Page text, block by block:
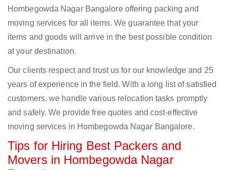
Hombegowda Nagar Bangalore offering packing and
moving services for all items. We guarantee that your
items and goods will arrive in the best possible condition
at your destination.
Our clients respect and trust us for our knowledge and 25
years of experience in the field. With a long list of satisfied
customers, we handle various relocation tasks promptly
and safely. We provide free quotes and cost-effective
moving services in Hombegowda Nagar Bangalore.
Tips for Hiring Best Packers and
Movers in Hombegowda Nagar